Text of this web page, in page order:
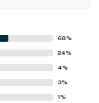
organized, and well
the quiet
near the beach,
many enjoying easy
The wraparound
were celebrated for
light, and even
hear the surf. Guests
68%
24%
4%
3%
1%